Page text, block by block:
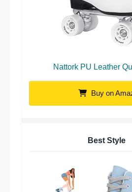
Nattork PU Leather
Buy on
Best Style